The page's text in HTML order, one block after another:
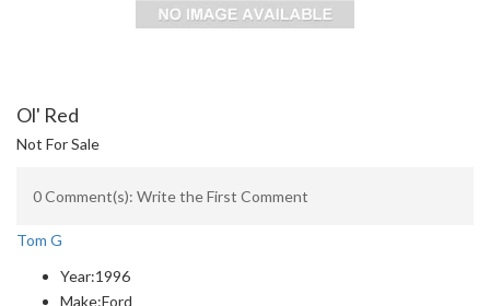
Ol' Red
Not For Sale
0 Comment(s): Write the First Comment
Tom G
Year:1996
Make:Ford